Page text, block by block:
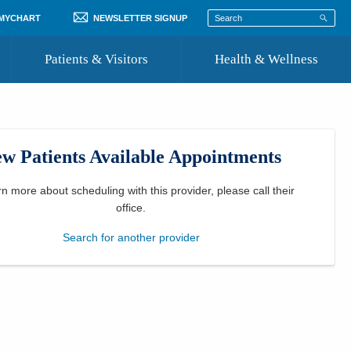
NEWSLETTER SIGNUP
Patients & Visitors
Where to Go for Care
Community Resource Directory
Health & Wellness
Patients Available Appointments
more about scheduling with this provider, please call their
office
Search for another provider